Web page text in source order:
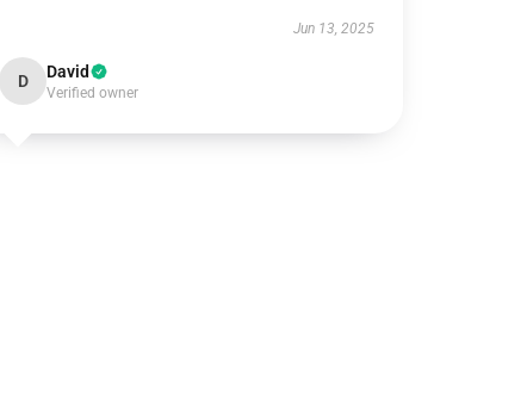
Jun 13, 2025
D David
Verified owner